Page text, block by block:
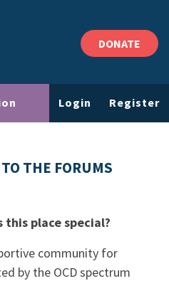
DONATE
Login Register
THE FORUMS
this place special?
community for
by the OCD spectrum